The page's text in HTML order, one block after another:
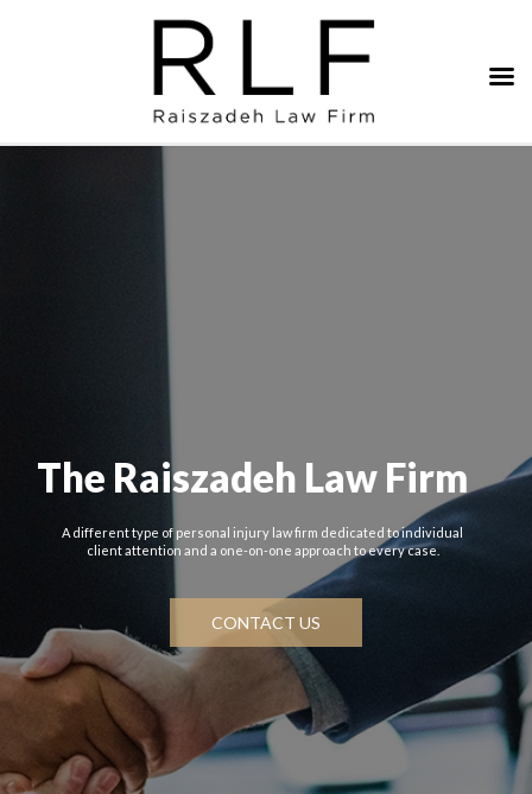
The Raiszadeh Law Firm
A different type of personal injury law firm dedicated to individual
client attention and a one-on-one approach to every case.
CONTACT US